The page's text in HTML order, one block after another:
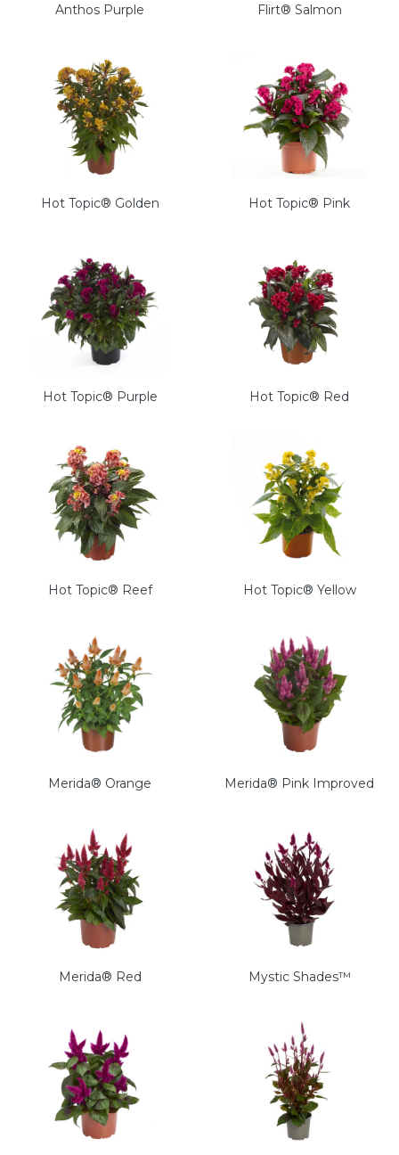
Anthos Purple Flirt® Salmon
Hot Topic® Golden Hot Topic® Pink
Hot Topic® Purple Hot Topic® Red
Hot Topic® Reef Hot Topic® Yellow
Merida® Orange Merida® Pink Improved
Merida® Red Mystic Shades™